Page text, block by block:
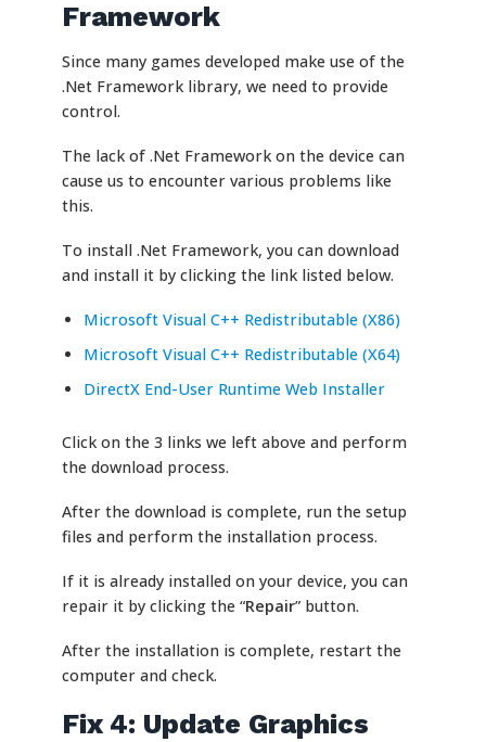
Framework
Since many games developed make use of the
.Net Framework library, we need to provide
control.
The lack of .Net Framework on the device can
cause us to encounter various problems like
this.
To install .Net Framework, you can download
and install it by clicking the link listed below.
Microsoft Visual C++ Redistributable (X86)
Microsoft Visual C++ Redistributable (X64)
DirectX End-User Runtime Web Installer
Click on the 3 links we left above and perform
the download process.
After the download is complete, run the setup
files and perform the installation process.
If it is already installed on your device, you can
repair it by clicking the “Repair” button.
After the installation is complete, restart the
computer and check.
Fix 4: Update Graphics